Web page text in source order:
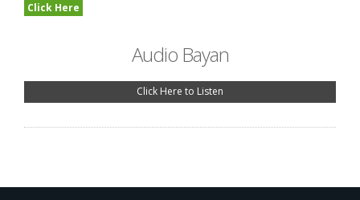
Click Here
Audio Bayan
Click Here to Listen